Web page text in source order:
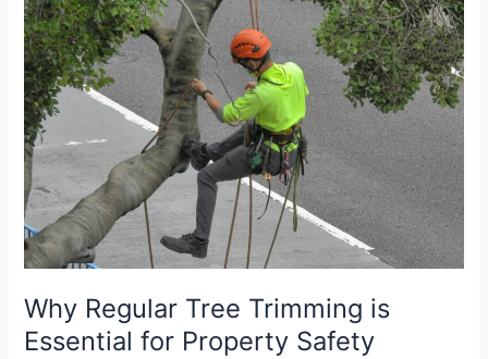
Why Regular Tree Trimming is
Essential for Property Safety
Regular
Tree
Trimming
is
Essential
for
Property
Safety